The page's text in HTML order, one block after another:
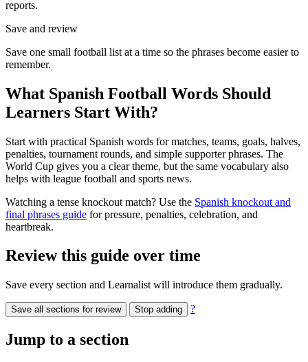
reports.
Save and review
Save one small football list at a time so the phrases become easier to
remember.
What Spanish Football Words Should
Learners Start With?
Start with practical Spanish words for matches, teams, goals, halves,
penalties, tournament rounds, and simple supporter phrases. The
World Cup gives you a clear theme, but the same vocabulary also
helps with league football and sports news.
Watching a tense knockout match? Use the Spanish knockout and
final phrases guide for pressure, penalties, celebration, and
heartbreak.
Review this guide over time
Save every section and Learnalist will introduce them gradually.
Save all sections for review Stop adding ?
Jump to a section